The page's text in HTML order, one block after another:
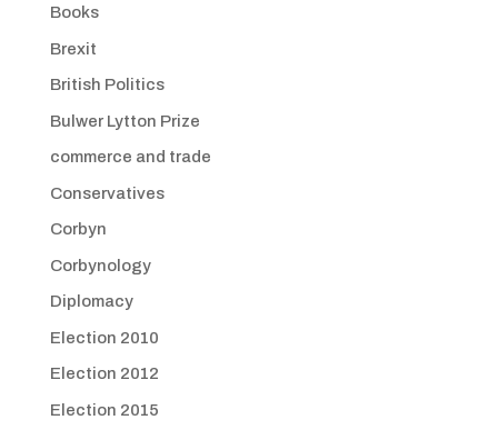
Books
Brexit
British Politics
Bulwer Lytton Prize
commerce and trade
Conservatives
Corbyn
Corbynology
Diplomacy
Election 2010
Election 2012
Election 2015